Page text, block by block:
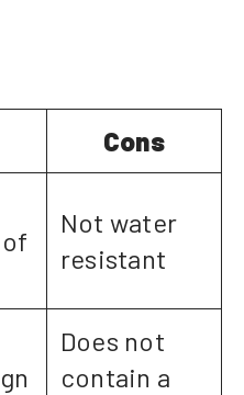
Cons
Not water
resistant
Does not
contain a